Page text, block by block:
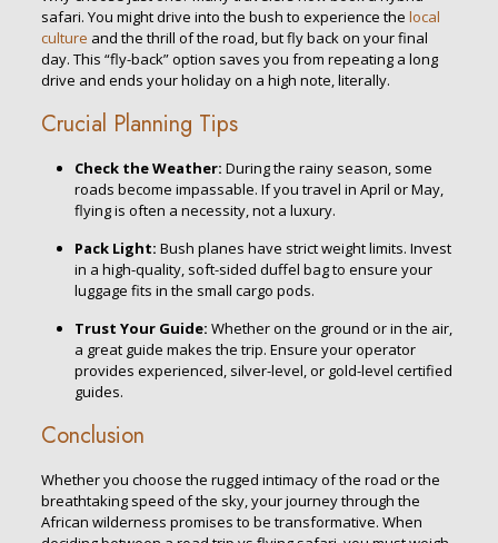
safari. You might drive into the bush to experience the local
culture and the thrill of the road, but fly back on your final
day. This “fly-back” option saves you from repeating a long
drive and ends your holiday on a high note, literally.
Crucial Planning Tips
Check the Weather: During the rainy season, some
roads become impassable. If you travel in April or May,
flying is often a necessity, not a luxury.
Pack Light: Bush planes have strict weight limits. Invest
in a high-quality, soft-sided duffel bag to ensure your
luggage fits in the small cargo pods.
Trust Your Guide: Whether on the ground or in the air,
a great guide makes the trip. Ensure your operator
provides experienced, silver-level, or gold-level certified
guides.
Conclusion
Whether you choose the rugged intimacy of the road or the
breathtaking speed of the sky, your journey through the
African wilderness promises to be transformative. When